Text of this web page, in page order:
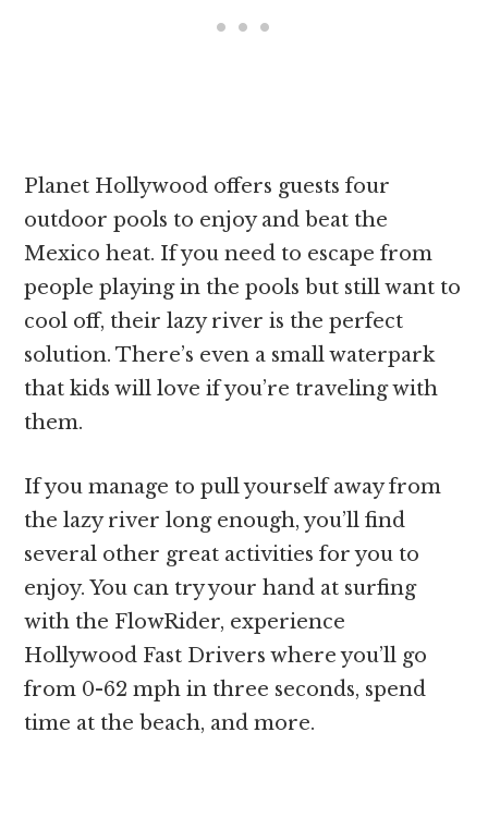
Planet Hollywood offers guests four
outdoor pools to enjoy and beat the
Mexico heat. If you need to escape from
people playing in the pools but still want to
cool off, their lazy river is the perfect
solution. There’s even a small waterpark
that kids will love if you’re traveling with
them.
If you manage to pull yourself away from
the lazy river long enough, you’ll find
several other great activities for you to
enjoy. You can try your hand at surfing
with the FlowRider, experience
Hollywood Fast Drivers where you’ll go
from 0-62 mph in three seconds, spend
time at the beach, and more.